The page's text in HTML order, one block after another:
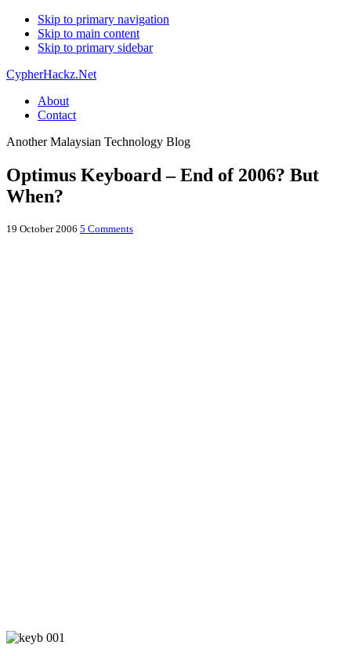
Skip to primary navigation
Skip to main content
Skip to primary sidebar
CypherHackz.Net
About
Contact
Another Malaysian Technology Blog
Optimus Keyboard – End of 2006? But
When?
19 October 2006 5 Comments